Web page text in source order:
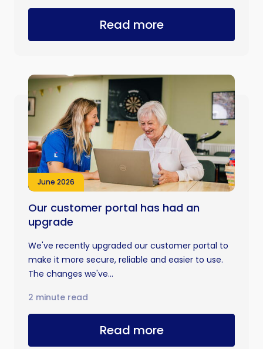
Read more
June 2026
Our customer portal has had an
upgrade
We've recently upgraded our customer portal to
make it more secure, reliable and easier to use.
The changes we've...
Read more
2 minute read